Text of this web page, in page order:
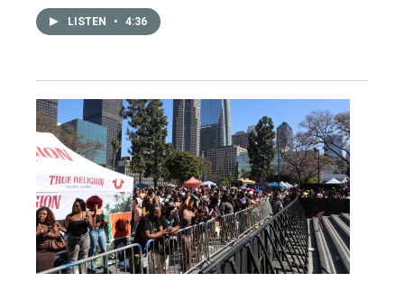
LISTEN • 4:36